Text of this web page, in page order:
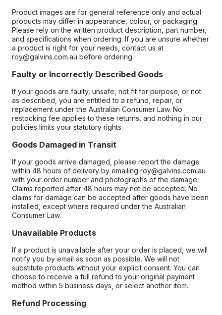
Product images are for general reference only and actual
products may differ in appearance, colour, or packaging.
Please rely on the written product description, part number,
and specifications when ordering. If you are unsure whether
a product is right for your needs, contact us at
roy@galvins.com.au before ordering.
Faulty or Incorrectly Described Goods
If your goods are faulty, unsafe, not fit for purpose, or not
as described, you are entitled to a refund, repair, or
replacement under the Australian Consumer Law. No
restocking fee applies to these returns, and nothing in our
policies limits your statutory rights.
Goods Damaged in Transit
If your goods arrive damaged, please report the damage
within 48 hours of delivery by emailing roy@galvins.com.au
with your order number and photographs of the damage.
Claims reported after 48 hours may not be accepted. No
claims for damage can be accepted after goods have been
installed, except where required under the Australian
Consumer Law.
Unavailable Products
If a product is unavailable after your order is placed, we will
notify you by email as soon as possible. We will not
substitute products without your explicit consent. You can
choose to receive a full refund to your original payment
method within 5 business days, or select another item.
Refund Processing